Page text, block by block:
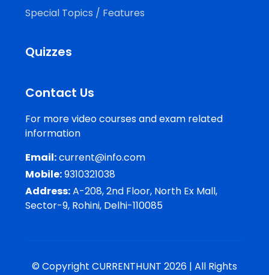
Special Topics / Features
Quizzes
Contact Us
For more video courses and exam related
information
Email:current@info.com
Mobile:9310321038
Address:A-208, 2nd Floor, North Ex Mall,
Sector-9, Rohini, Delhi-110085
© Copyright CURRENTHUNT 2026 | All Rights